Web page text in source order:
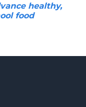
healthy,
food